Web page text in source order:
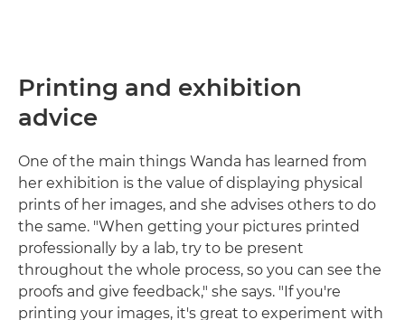
Printing and exhibition
advice
One of the main things Wanda has learned from
her exhibition is the value of displaying physical
prints of her images, and she advises others to do
the same. "When getting your pictures printed
professionally by a lab, try to be present
throughout the whole process, so you can see the
proofs and give feedback," she says. "If you're
printing your images, it's great to experiment with